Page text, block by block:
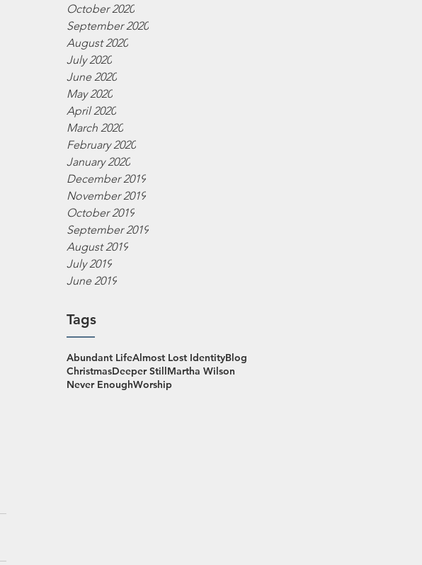
October 2020
September 2020
August 2020
July 2020
June 2020
May 2020
April 2020
March 2020
February 2020
January 2020
December 2019
November 2019
October 2019
September 2019
August 2019
July 2019
June 2019
Tags
Abundant LifeAlmost Lost IdentityBlog
ChristmasDeeper StillMartha Wilson
Never EnoughWorship